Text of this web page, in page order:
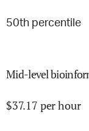
50th percentile
Mid-level
$37.17 per hour